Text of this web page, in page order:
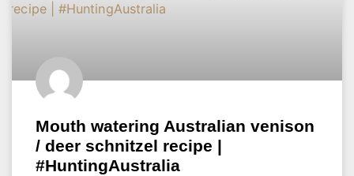
Mouth watering Australian venison
/ deer schnitzel recipe |
#HuntingAustralia